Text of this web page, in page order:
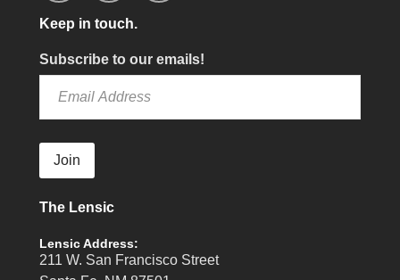
Keep in touch.
Subscribe to our emails!
Join
The Lensic
Lensic Address:
211 W. San Francisco Street